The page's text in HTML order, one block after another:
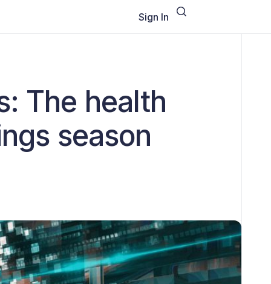
Sign In
The health
season